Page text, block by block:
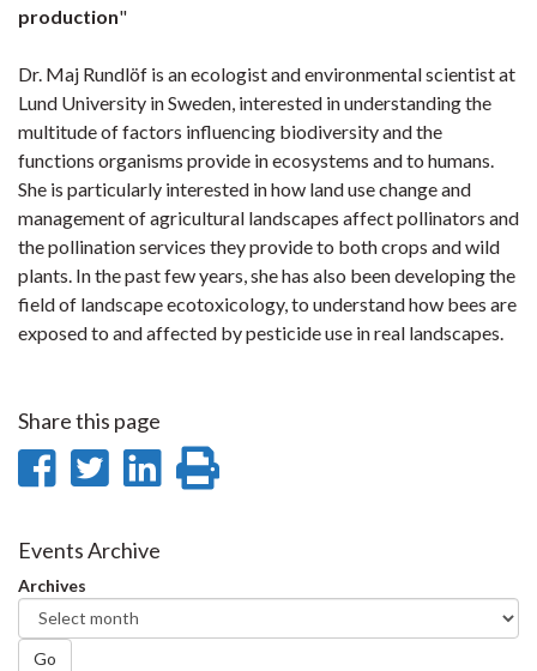
production"
Dr. Maj Rundlöf is an ecologist and environmental scientist at
Lund University in Sweden, interested in understanding the
multitude of factors influencing biodiversity and the
functions organisms provide in ecosystems and to humans.
She is particularly interested in how land use change and
management of agricultural landscapes affect pollinators and
the pollination services they provide to both crops and wild
plants. In the past few years, she has also been developing the
field of landscape ecotoxicology, to understand how bees are
exposed to and affected by pesticide use in real landscapes.
Share this page
Share
Facebook
Share
Twitter
Share
Events Archive
Archives
Go